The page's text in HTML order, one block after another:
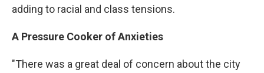
adding to racial and class tensions.
A Pressure Cooker of Anxieties
"There was a great deal of concern about the city